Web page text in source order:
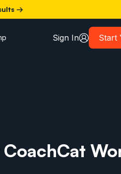
→
Sign In Start